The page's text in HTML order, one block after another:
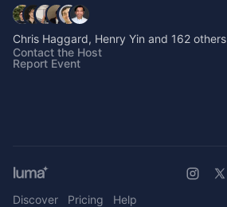
Chris Haggard, Henry Yin and 162 others
Contact the Host
Report Event
Discover Pricing Help